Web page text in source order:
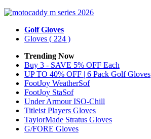
Golf Gloves
Gloves ( 224 )
Trending Now
Buy 3 - SAVE 5% OFF Each
UP TO 40% OFF | 6 Pack Golf Gloves
FootJoy WeatherSof
FootJoy StaSof
Under Armour ISO-Chill
Titleist Players Gloves
TaylorMade Stratus Gloves
G/FORE Gloves